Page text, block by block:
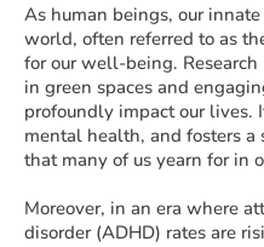
As human beings, our
world, often referred to as
for our well-being.
in green spaces and
profoundly impact our lives.
mental health, and fosters a
that many of us yearn for in
Moreover, in an era where
disorder (ADHD) rates are